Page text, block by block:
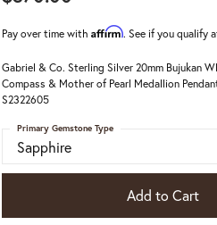
Pay over time with Affirm. See if you qualify
Gabriel & Co. Sterling Silver 20mm Bujukan
Compass & Mother of Pearl Medallion
S2322605
Sapphire
Primary Gemstone Type
Add to Cart